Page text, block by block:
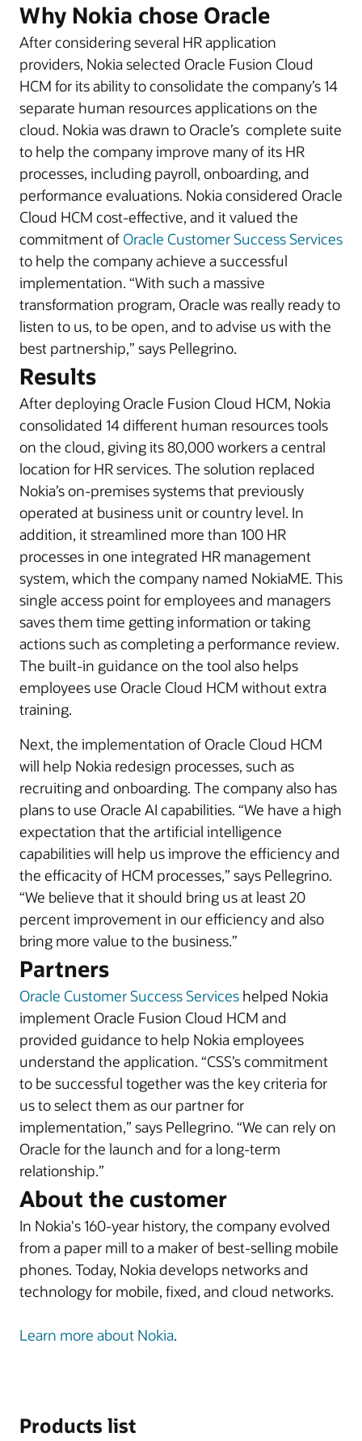
Why Nokia chose Oracle
After considering several HR application
providers, Nokia selected Oracle Fusion Cloud
HCM for its ability to consolidate the company’s 14
separate human resources applications on the
cloud. Nokia was drawn to Oracle’s complete suite
to help the company improve many of its HR
processes, including payroll, onboarding, and
performance evaluations. Nokia considered Oracle
Cloud HCM cost-effective, and it valued the
commitment of Oracle Customer Success Services
to help the company achieve a successful
implementation. “With such a massive
transformation program, Oracle was really ready to
listen to us, to be open, and to advise us with the
best partnership,” says Pellegrino.
Results
After deploying Oracle Fusion Cloud HCM, Nokia
consolidated 14 different human resources tools
on the cloud, giving its 80,000 workers a central
location for HR services. The solution replaced
Nokia’s on-premises systems that previously
operated at business unit or country level. In
addition, it streamlined more than 100 HR
processes in one integrated HR management
system, which the company named NokiaME. This
single access point for employees and managers
saves them time getting information or taking
actions such as completing a performance review.
The built-in guidance on the tool also helps
employees use Oracle Cloud HCM without extra
training.
Next, the implementation of Oracle Cloud HCM
will help Nokia redesign processes, such as
recruiting and onboarding. The company also has
plans to use Oracle AI capabilities. “We have a high
expectation that the artificial intelligence
capabilities will help us improve the efficiency and
the efficacity of HCM processes,” says Pellegrino.
“We believe that it should bring us at least 20
percent improvement in our efficiency and also
bring more value to the business.”
Partners
Oracle Customer Success Services helped Nokia
implement Oracle Fusion Cloud HCM and
provided guidance to help Nokia employees
understand the application. “CSS’s commitment
to be successful together was the key criteria for
us to select them as our partner for
implementation,” says Pellegrino. “We can rely on
Oracle for the launch and for a long-term
relationship.”
About the customer
In Nokia's 160-year history, the company evolved
from a paper mill to a maker of best-selling mobile
phones. Today, Nokia develops networks and
technology for mobile, fixed, and cloud networks.
Learn more about Nokia.
Products list